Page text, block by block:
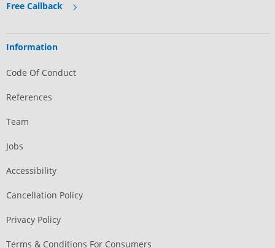
Free Callback
Information
Code Of Conduct
References
Team
Jobs
Accessibility
Cancellation Policy
Privacy Policy
Terms & Conditions For Consumers